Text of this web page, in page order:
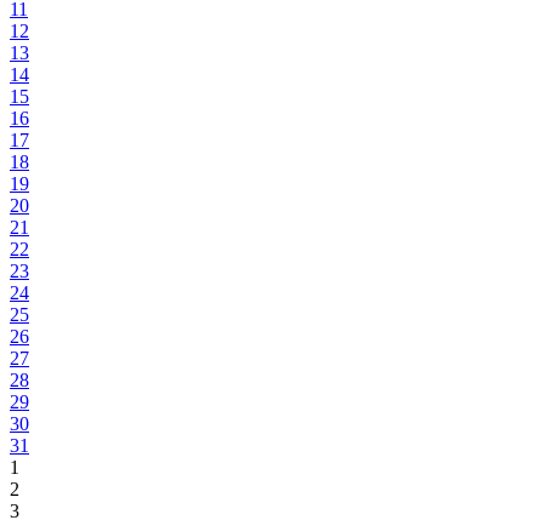
11
12
13
14
15
16
17
18
19
20
21
22
23
24
25
26
27
28
29
30
31
1
2
3